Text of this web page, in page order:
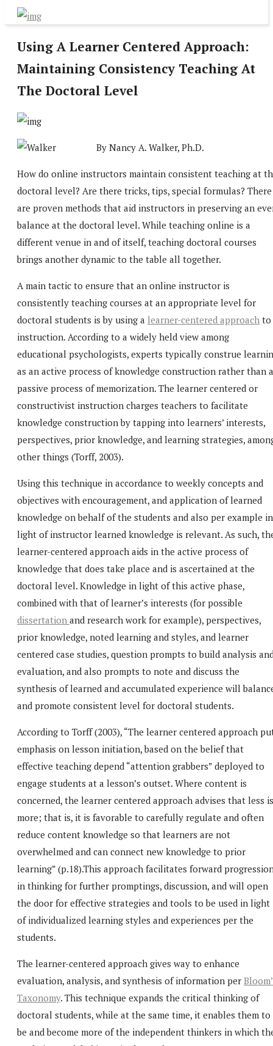
Using A Learner Centered Approach:
Maintaining Consistency Teaching At
The Doctoral Level
By Nancy A. Walker, Ph.D.
How do online instructors maintain consistent teaching at
doctoral level? Are there tricks, tips, special formulas? There
are proven methods that aid instructors in preserving an
balance at the doctoral level. While teaching online is a
different venue in and of itself, teaching doctoral courses
brings another dynamic to the table all together.
A main tactic to ensure that an online instructor is
consistently teaching courses at an appropriate level for
doctoral students is by using a learner-centered approach to
instruction. According to a widely held view among
educational psychologists, experts typically construe
as an active process of knowledge construction rather than a
passive process of memorization. The learner centered or
constructivist instruction charges teachers to facilitate
knowledge construction by tapping into learners’ interests,
perspectives, prior knowledge, and learning strategies,
other things (Torff, 2003).
Using this technique in accordance to weekly concepts and
objectives with encouragement, and application of learned
knowledge on behalf of the students and also per example in
light of instructor learned knowledge is relevant. As such,
learner-centered approach aids in the active process of
knowledge that does take place and is ascertained at the
doctoral level. Knowledge in light of this active phase,
combined with that of learner’s interests (for possible
dissertation and research work for example), perspectives,
prior knowledge, noted learning and styles, and learner
centered case studies, question prompts to build analysis
evaluation, and also prompts to note and discuss the
synthesis of learned and accumulated experience will
and promote consistent level for doctoral students.
According to Torff (2003), “The learner centered approach
emphasis on lesson initiation, based on the belief that
effective teaching depend “attention grabbers” deployed to
engage students at a lesson’s outset. Where content is
concerned, the learner centered approach advises that less is
more; that is, it is favorable to carefully regulate and often
reduce content knowledge so that learners are not
overwhelmed and can connect new knowledge to prior
learning” (p.18).This approach facilitates forward
in thinking for further promptings, discussion, and will open
the door for effective strategies and tools to be used in light
of individualized learning styles and experiences per the
students.
The learner-centered approach gives way to enhance
evaluation, analysis, and synthesis of information per
Taxonomy. This technique expands the critical thinking of
doctoral students, while at the same time, it enables them to
be and become more of the independent thinkers in which